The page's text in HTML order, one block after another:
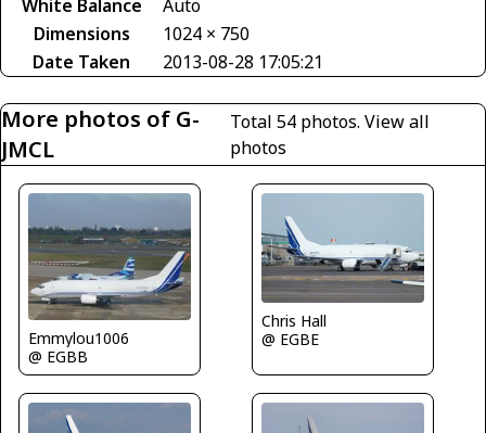
White Balance
Auto
Dimensions
1024 × 750
Date Taken
2013-08-28 17:05:21
More photos of G-
JMCL
Total 54 photos.View all
photos
Emmylou1006
@ EGBB
Chris Hall
@ EGBE